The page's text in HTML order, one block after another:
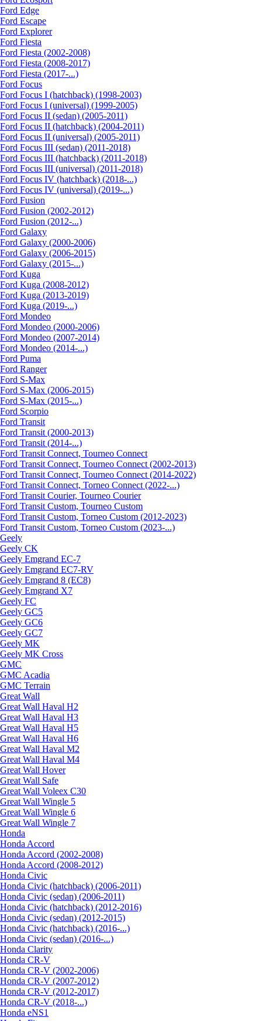
Ford Edge
Ford Escape
Ford Explorer
Ford Fiesta
Ford Fiesta (2002-2008)
Ford Fiesta (2008-2017)
Ford Fiesta (2017-...)
Ford Focus
Ford Focus I (hatchback) (1998-2003)
Ford Focus I (universal) (1999-2005)
Ford Focus II (sedan) (2005-2011)
Ford Focus II (hatchback) (2004-2011)
Ford Focus II (universal) (2005-2011)
Ford Focus III (sedan) (2011-2018)
Ford Focus III (hatchback) (2011-2018)
Ford Focus III (universal) (2011-2018)
Ford Focus IV (hatchback) (2018-...)
Ford Focus IV (universal) (2019-...)
Ford Fusion
Ford Fusion (2002-2012)
Ford Fusion (2012-...)
Ford Galaxy
Ford Galaxy (2000-2006)
Ford Galaxy (2006-2015)
Ford Galaxy (2015-...)
Ford Kuga
Ford Kuga (2008-2012)
Ford Kuga (2013-2019)
Ford Kuga (2019-...)
Ford Mondeo
Ford Mondeo (2000-2006)
Ford Mondeo (2007-2014)
Ford Mondeo (2014-...)
Ford Puma
Ford Ranger
Ford S-Max
Ford S-Max (2006-2015)
Ford S-Max (2015-...)
Ford Scorpio
Ford Transit
Ford Transit (2000-2013)
Ford Transit (2014-...)
Ford Transit Connect, Tourneo Connect
Ford Transit Connect, Tourneo Connect (2002-2013)
Ford Transit Connect, Tourneo Connect (2014-2022)
Ford Transit Connect, Torneo Connect (2022-...)
Ford Transit Courier, Tourneo Courier
Ford Transit Custom, Tourneo Custom
Ford Transit Custom, Torneo Custom (2012-2023)
Ford Transit Custom, Torneo Custom (2023-...)
Geely
Geely CK
Geely Emgrand ЕС-7
Geely Emgrand EC7-RV
Geely Emgrand 8 (EC8)
Geely Emgrand X7
Geely FC
Geely GC5
Geely GC6
Geely GC7
Geely MK
Geely MK Cross
GMC
GMC Acadia
GMC Terrain
Great Wall
Great Wall Haval H2
Great Wall Haval H3
Great Wall Haval H5
Great Wall Haval H6
Great Wall Haval M2
Great Wall Haval M4
Great Wall Hover
Great Wall Safe
Great Wall Voleex C30
Great Wall Wingle 5
Great Wall Wingle 6
Great Wall Wingle 7
Honda
Honda Accord
Honda Accord (2002-2008)
Honda Accord (2008-2012)
Honda Civic
Honda Civic (hatchback) (2006-2011)
Honda Civic (sedan) (2006-2011)
Honda Civic (hatchback) (2012-2016)
Honda Civic (sedan) (2012-2015)
Honda Civic (hatchback) (2016-...)
Honda Civic (sedan) (2016-...)
Honda Clarity
Honda CR-V
Honda CR-V (2002-2006)
Honda CR-V (2007-2012)
Honda CR-V (2012-2017)
Honda CR-V (2018-...)
Honda eNS1